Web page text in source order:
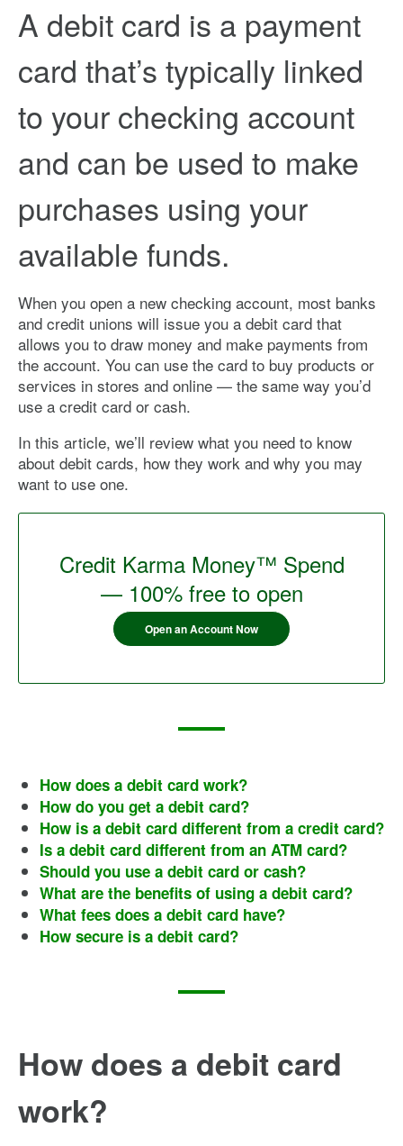
A debit card is a payment
card that’s typically linked
to your checking account
and can be used to make
purchases using your
available funds.
When you open a new checking account, most banks
and credit unions will issue you a debit card that
allows you to draw money and make payments from
the account. You can use the card to buy products or
services in stores and online — the same way you’d
use a credit card or cash.
In this article, we’ll review what you need to know
about debit cards, how they work and why you may
want to use one.
Credit Karma Money™ Spend
— 100% free to open
Open an Account Now
How does a debit card work?
How do you get a debit card?
How is a debit card different from a credit card?
Is a debit card different from an ATM card?
Should you use a debit card or cash?
What are the benefits of using a debit card?
What fees does a debit card have?
How secure is a debit card?
How does a debit card
work?